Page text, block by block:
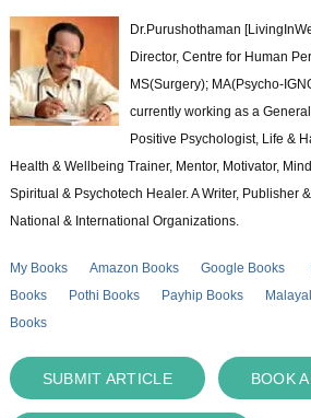
Dr.Purushothaman
Director, Centre for Human
MS(Surgery); MA(Psycho-
currently working as a
Positive Psychologist, Life &
Health & Wellbeing Trainer, Mentor, Motivator,
Spiritual & Psychotech Healer. A Writer, Publisher
National & International Organizations.
My Books Amazon Books Google Books
Books
Pothi Books Payhip Books
Books
SUBMIT ARTICLE BOOK